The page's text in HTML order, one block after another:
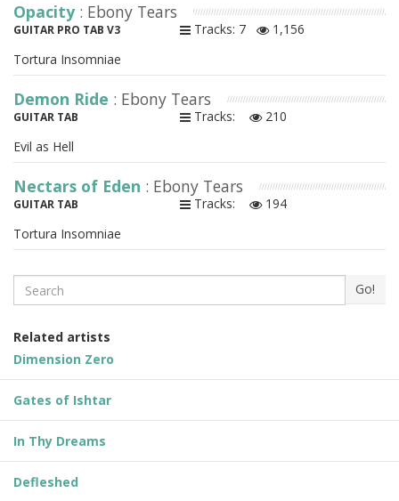
Opacity : Ebony Tears
GUITAR PRO TAB V3 Tracks: 7
1,156
Tortura Insomniae
Demon Ride : Ebony Tears
GUITAR TAB Tracks:
210
Evil as Hell
Nectars of Eden : Ebony Tears
GUITAR TAB Tracks:
194
Tortura Insomniae
Search Go!
Related artists
Dimension Zero
Gates of Ishtar
In Thy Dreams
Defleshed